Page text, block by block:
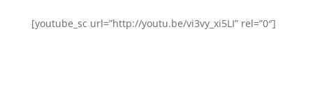
[youtube_sc url=”http://youtu.be/vi3vy_xi5LI” rel=”0″]